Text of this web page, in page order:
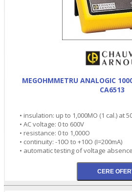
MEGOHMMETRU ANALOGIC
CA6513
• insulation: up to 1,000MO (1 cal.) at
• AC voltage: 0 to 600V
• resistance: 0 to 1,000O
• continuity: -10O to +10O (I=200mA)
• automatic testing of voltage